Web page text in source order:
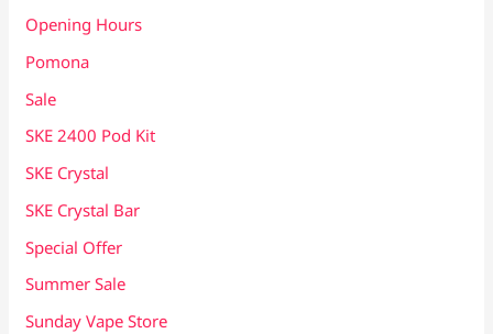
Opening Hours
Pomona
Sale
SKE 2400 Pod Kit
SKE Crystal
SKE Crystal Bar
Special Offer
Summer Sale
Sunday Vape Store